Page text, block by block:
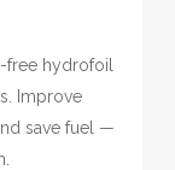
hydrofoil
Improve
save fuel —